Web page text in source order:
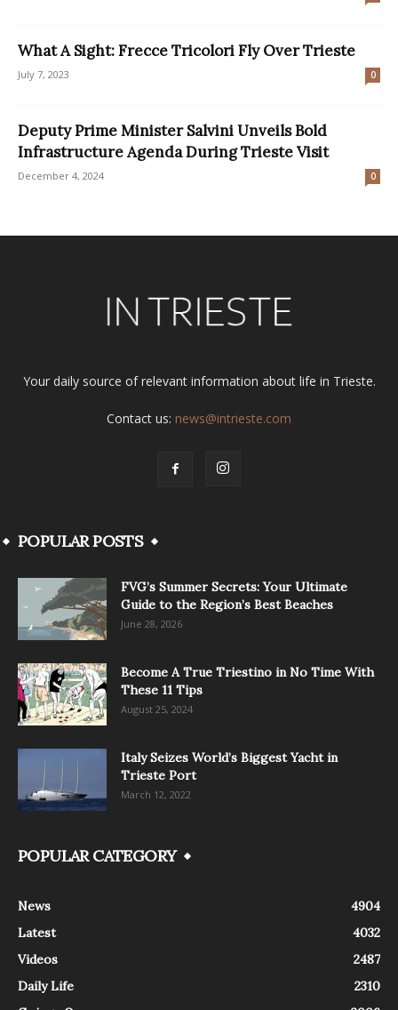
What A Sight: Frecce Tricolori Fly Over Trieste
July 7, 2023 0
Deputy Prime Minister Salvini Unveils Bold
Infrastructure Agenda During Trieste Visit
December 4, 2024 0
Your daily source of relevant information about life in Trieste.
Contact us: news@intrieste.com
POPULAR POSTS
FVG’s Summer Secrets: Your Ultimate
Guide to the Region’s Best Beaches
June 28, 2026
Become A True Triestino in No Time With
These 11 Tips
August 25, 2024
Italy Seizes World’s Biggest Yacht in
Trieste Port
March 12, 2022
POPULAR CATEGORY
News
4904
Latest
4032
Videos
2487
Daily Life
2310